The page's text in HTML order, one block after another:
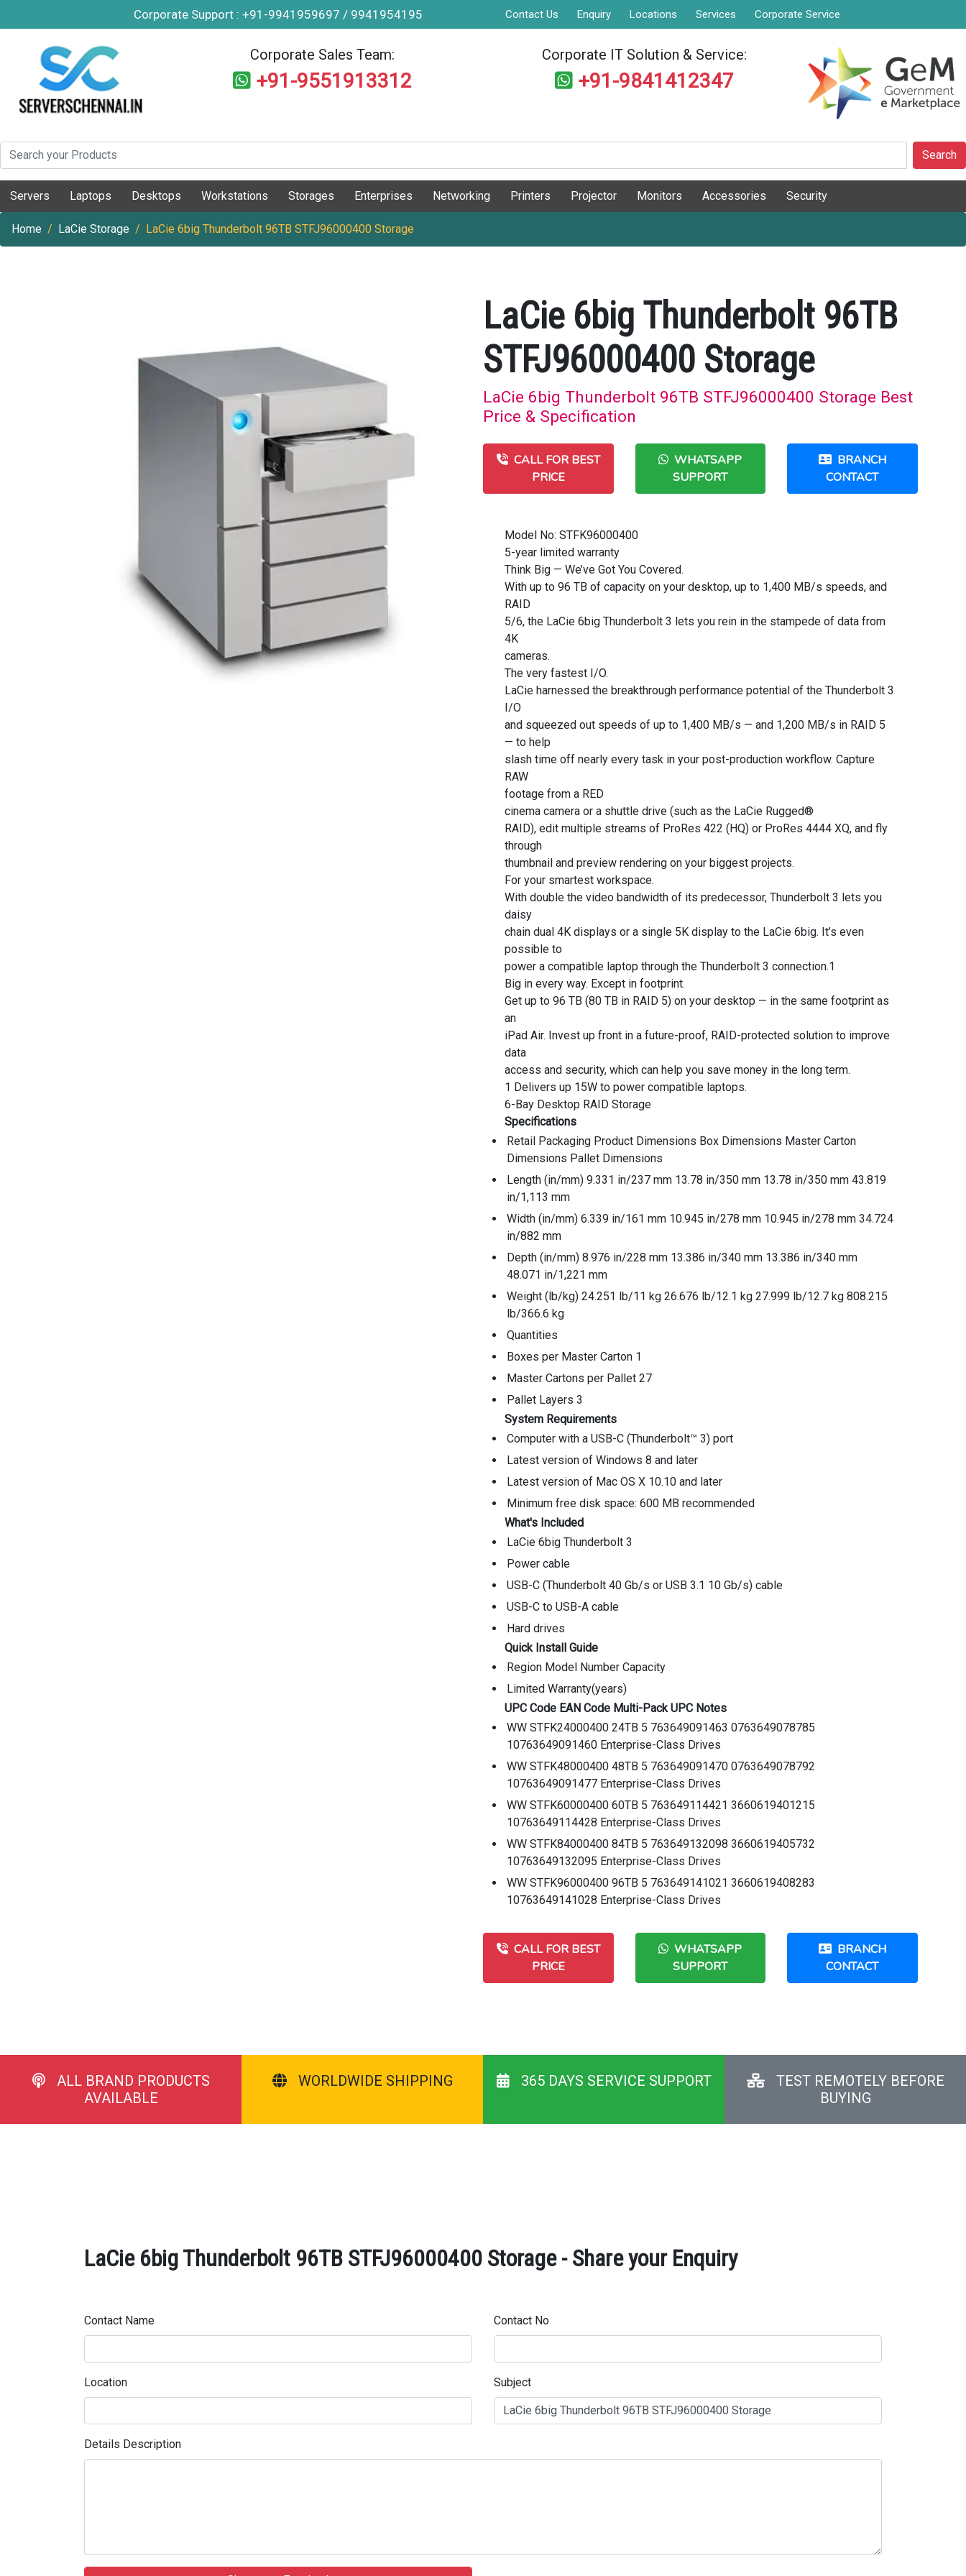
Corporate Support : +91-9941959697 / 9941954195 Contact Us Enquiry Locations Services Corporate Service
Corporate Sales Team:
+91-9551913312
Corporate IT Solution & Service:
+91-9841412347
Search
Servers Laptops Desktops Workstations Storages Enterprises Networking Printers Projector Monitors Accessories Security
Home LaCie Storage LaCie 6big Thunderbolt 96TB STFJ96000400 Storage
LaCie 6big Thunderbolt 96TB
STFJ96000400 Storage
LaCie 6big Thunderbolt 96TB STFJ96000400 Storage Best
Price & Specification
CALL FOR BEST
PRICE
WHATSAPP
SUPPORT
BRANCH
CONTACT
Model No: STFK96000400
5-year limited warranty
Think Big — We’ve Got You Covered.
With up to 96 TB of capacity on your desktop, up to 1,400 MB/s speeds, and
RAID
5/6, the LaCie 6big Thunderbolt 3 lets you rein in the stampede of data from
4K
cameras.
The very fastest I/O.
LaCie harnessed the breakthrough performance potential of the Thunderbolt 3
I/O
and squeezed out speeds of up to 1,400 MB/s — and 1,200 MB/s in RAID 5
— to help
slash time off nearly every task in your post-production workflow. Capture
RAW
footage from a RED
cinema camera or a shuttle drive (such as the LaCie Rugged®
RAID), edit multiple streams of ProRes 422 (HQ) or ProRes 4444 XQ, and fly
through
thumbnail and preview rendering on your biggest projects.
For your smartest workspace.
With double the video bandwidth of its predecessor, Thunderbolt 3 lets you
daisy
chain dual 4K displays or a single 5K display to the LaCie 6big. It’s even
possible to
power a compatible laptop through the Thunderbolt 3 connection.1
Big in every way. Except in footprint.
Get up to 96 TB (80 TB in RAID 5) on your desktop — in the same footprint as
an
iPad Air. Invest up front in a future-proof, RAID-protected solution to improve
data
access and security, which can help you save money in the long term.
1 Delivers up 15W to power compatible laptops.
6-Bay Desktop RAID Storage
Specifications
Retail Packaging Product Dimensions Box Dimensions Master Carton
Dimensions Pallet Dimensions
Length (in/mm) 9.331 in/237 mm 13.78 in/350 mm 13.78 in/350 mm 43.819
in/1,113 mm
Width (in/mm) 6.339 in/161 mm 10.945 in/278 mm 10.945 in/278 mm 34.724
in/882 mm
Depth (in/mm) 8.976 in/228 mm 13.386 in/340 mm 13.386 in/340 mm
48.071 in/1,221 mm
Weight (lb/kg) 24.251 lb/11 kg 26.676 lb/12.1 kg 27.999 lb/12.7 kg 808.215
lb/366.6 kg
Quantities
Boxes per Master Carton 1
Master Cartons per Pallet 27
Pallet Layers 3
System Requirements
Computer with a USB-C (Thunderbolt™ 3) port
Latest version of Windows 8 and later
Latest version of Mac OS X 10.10 and later
Minimum free disk space: 600 MB recommended
What's Included
LaCie 6big Thunderbolt 3
Power cable
USB-C (Thunderbolt 40 Gb/s or USB 3.1 10 Gb/s) cable
USB-C to USB-A cable
Hard drives
Quick Install Guide
Region Model Number Capacity
Limited Warranty(years)
UPC Code EAN Code Multi-Pack UPC Notes
WW STFK24000400 24TB 5 763649091463 0763649078785
10763649091460 Enterprise-Class Drives
WW STFK48000400 48TB 5 763649091470 0763649078792
10763649091477 Enterprise-Class Drives
WW STFK60000400 60TB 5 763649114421 3660619401215
10763649114428 Enterprise-Class Drives
WW STFK84000400 84TB 5 763649132098 3660619405732
10763649132095 Enterprise-Class Drives
WW STFK96000400 96TB 5 763649141021 3660619408283
10763649141028 Enterprise-Class Drives
CALL FOR BEST
PRICE
WHATSAPP
SUPPORT
BRANCH
CONTACT
ALL BRAND PRODUCTS
AVAILABLE
WORLDWIDE SHIPPING 365 DAYS SERVICE SUPPORT
TEST REMOTELY BEFORE
BUYING
LaCie 6big Thunderbolt 96TB STFJ96000400 Storage - Share your Enquiry
Contact Name Contact No
Location Subject
Details Description